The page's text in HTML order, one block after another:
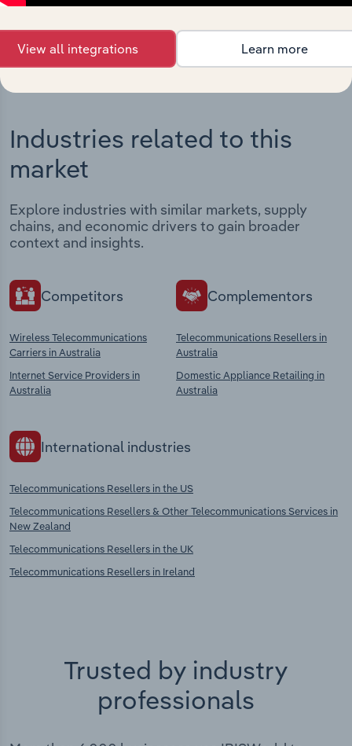
Industries related to this
market
Explore industries with similar markets, supply
chains, and economic drivers to gain broader
context and insights.
Competitors
Wireless Telecommunications
Carriers in Australia
Internet Service Providers in
Australia
Complementors
Telecommunications Resellers in
Australia
Domestic Appliance Retailing in
Australia
International industries
Telecommunications Resellers in the US
Telecommunications Resellers & Other Telecommunications Services in
New Zealand
Telecommunications Resellers in the UK
Telecommunications Resellers in Ireland
Trusted by industry
professionals
View all integrations Learn more